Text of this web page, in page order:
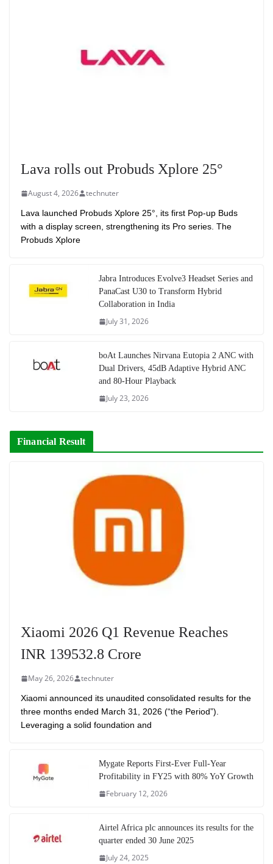
Lava rolls out Probuds Xplore 25°
August 4, 2026 technuter
Lava launched Probuds Xplore 25°, its first Pop-up Buds
with a display screen, strengthening its Pro series. The
Probuds Xplore
Jabra Introduces Evolve3 Headset Series and
PanaCast U30 to Transform Hybrid
Collaboration in India
July 31, 2026
boAt Launches Nirvana Eutopia 2 ANC with
Dual Drivers, 45dB Adaptive Hybrid ANC
and 80-Hour Playback
July 23, 2026
Financial Result
Xiaomi 2026 Q1 Revenue Reaches
INR 139532.8 Crore
May 26, 2026 technuter
Xiaomi announced its unaudited consolidated results for the
three months ended March 31, 2026 (“the Period”).
Leveraging a solid foundation and
Mygate Reports First-Ever Full-Year
Profitability in FY25 with 80% YoY Growth
February 12, 2026
Airtel Africa plc announces its results for the
quarter ended 30 June 2025
July 24, 2025